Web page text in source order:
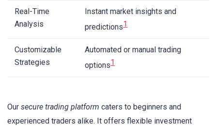
Real-Time
Analysis
Instant market insights and
predictions1
Customizable
Strategies
Automated or manual trading
options1
Our secure trading platform caters to beginners and
experienced traders alike. It offers flexible investment